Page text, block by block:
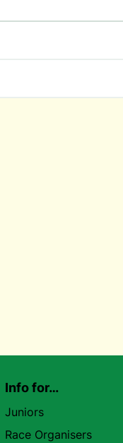
Info for…
Juniors
Race Organisers